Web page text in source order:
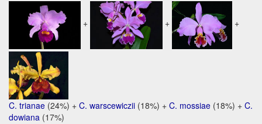
+ + +
C. trianae (24%) + C. warscewiczii (18%) + C. mossiae (18%) + C.
dowiana (17%)